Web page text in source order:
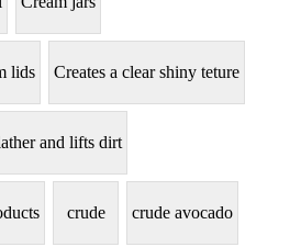
lids Creates a clear shiny teture
and lifts dirt
crude crude avocado